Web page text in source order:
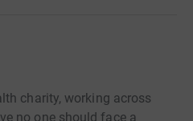
charity, working across
no one should face a